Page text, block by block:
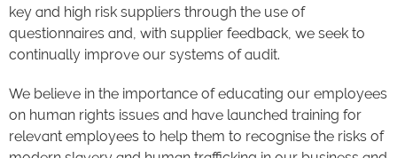
key and high risk suppliers through the use of
questionnaires and, with supplier feedback, we seek to
continually improve our systems of audit.
We believe in the importance of educating our employees
on human rights issues and have launched training for
relevant employees to help them to recognise the risks of